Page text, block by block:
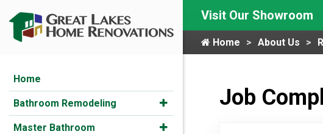
Home
Bathroom Remodeling
Master Bathroom
Visit Our Showroom
Home About Us
Job